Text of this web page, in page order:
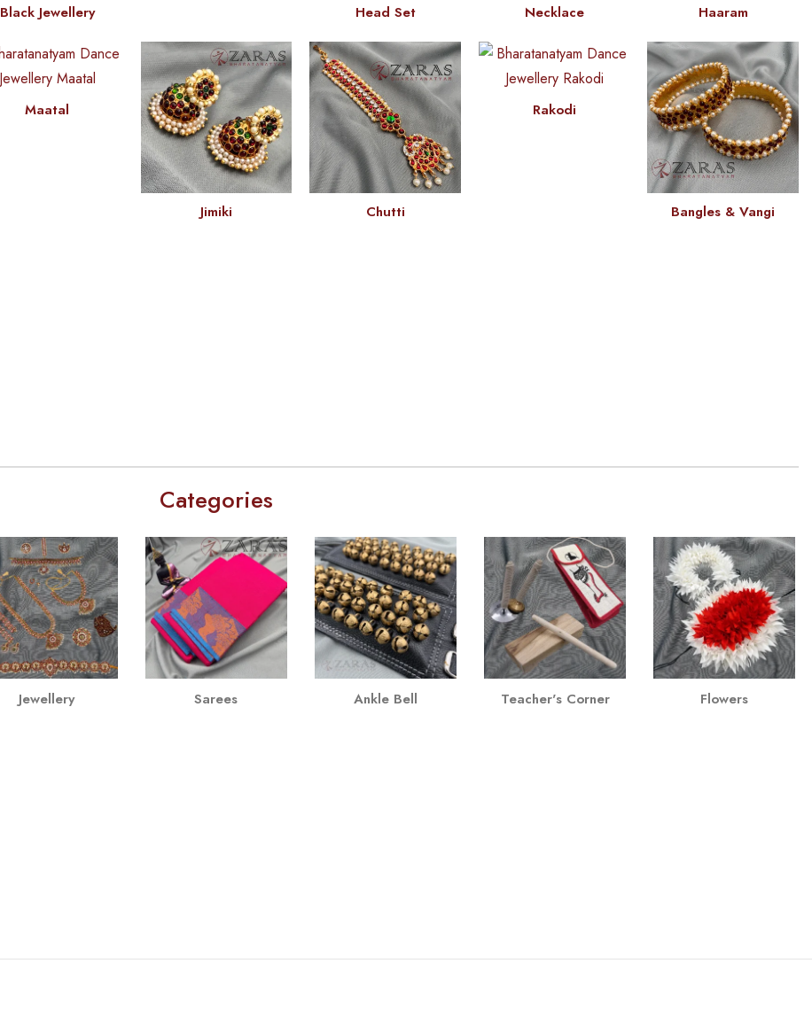
Black Jewellery Head Set Necklace Haaram
Maatal
Jimiki Chutti
Rakodi
Bangles & Vangi
Categories
Jewellery Sarees Ankle Bell Teacher's Corner Flowers